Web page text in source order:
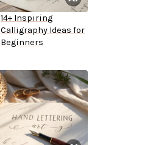
14+ Inspiring
Calligraphy Ideas for
Beginners